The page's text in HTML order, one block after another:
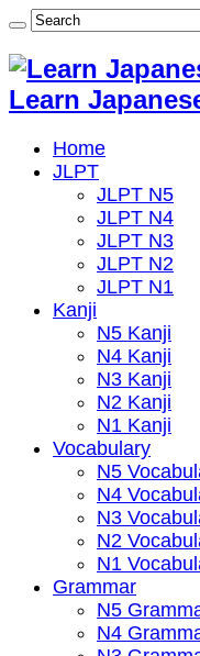
Learn
Home
JLPT
JLPT N5
JLPT N4
JLPT N3
JLPT N2
JLPT N1
Kanji
N5 Kanji
N4 Kanji
N3 Kanji
N2 Kanji
N1 Kanji
Vocabulary
N5
N4
N3
N2
N1
Grammar
N5
N4